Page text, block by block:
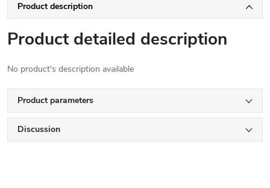
Product description
Product detailed description
No product's description available
Product parameters
Discussion